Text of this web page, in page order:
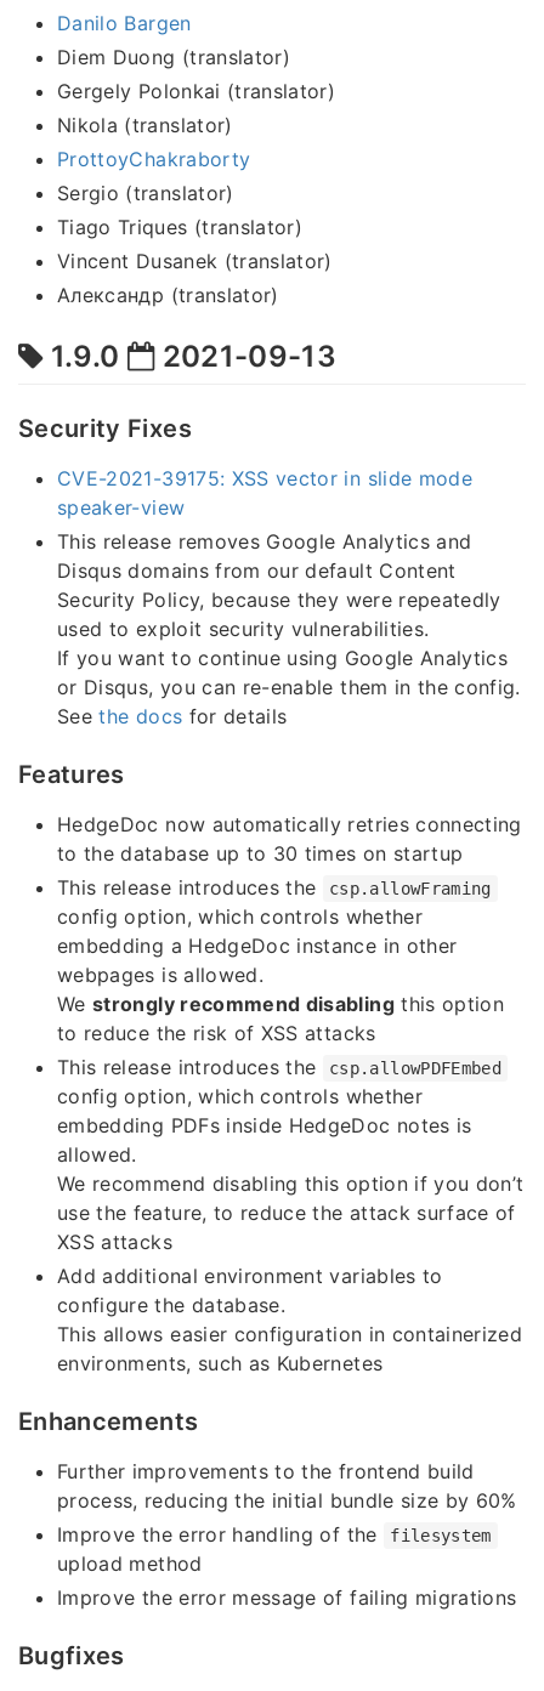
Danilo Bargen
Diem Duong (translator)
Gergely Polonkai (translator)
Nikola (translator)
ProttoyChakraborty
Sergio (translator)
Tiago Triques (translator)
Vincent Dusanek (translator)
Александр (translator)
1.9.0 2021-09-13
Security Fixes
CVE-2021-39175: XSS vector in slide mode
speaker-view
This release removes Google Analytics and
Disqus domains from our default Content
Security Policy, because they were repeatedly
used to exploit security vulnerabilities.
If you want to continue using Google Analytics
or Disqus, you can re-enable them in the config.
Seethe docs for details
Features
HedgeDoc now automatically retries connecting
to the database up to 30 times on startup
This release introduces the
csp.allowFraming
config option, which controls whether
embedding a HedgeDoc instance in other
webpages is allowed.
Westrongly recommend disablingthis option
to reduce the risk of XSS attacks
This release introduces the
csp.allowPDFEmbed
config option, which controls whether
embedding PDFs inside HedgeDoc notes is
allowed.
We recommend disabling this option if you don’t
use the feature, to reduce the attack surface of
XSS attacks
Add additional environment variables to
configure the database.
This allows easier configuration in containerized
environments, such as Kubernetes
Enhancements
Further improvements to the frontend build
process, reducing the initial bundle size by 60%
Improve the error handling of the
filesystem
upload method
Improve the error message of failing migrations
Bugfixes